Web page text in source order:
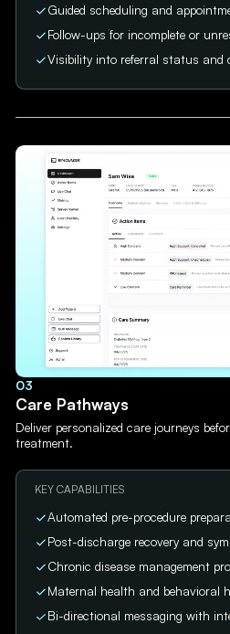
Guided scheduling and
Follow-ups for incomplete or
Visibility into referral status and
03
Care Pathways
Deliver personalized care journeys
treatment.
KEY CAPABILITIES
Automated pre-procedure
Post-discharge recovery and
Chronic disease management
Maternal health and behavioral
Bi-directional messaging with